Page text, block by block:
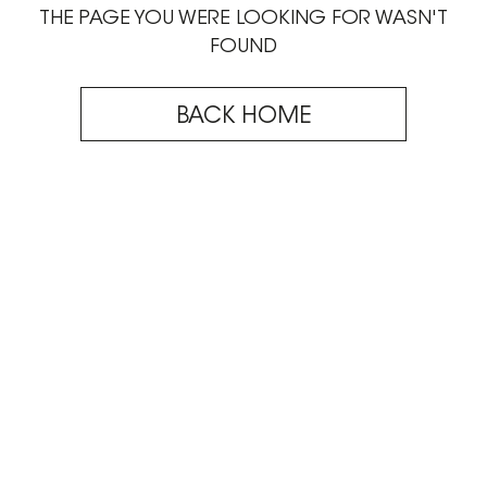
THE PAGE YOU WERE LOOKING FOR WASN'T
FOUND
BACK HOME